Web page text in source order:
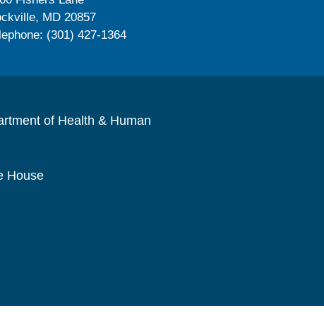
MD 20857
(301) 427-1364
of Health & Human
House